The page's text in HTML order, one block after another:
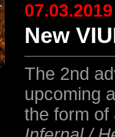
07.03.2019
New
The 2nd
upcoming
the form of